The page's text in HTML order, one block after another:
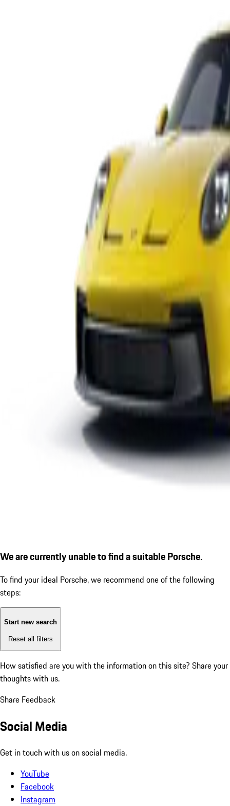
We are currently unable to find a suitable Porsche.
To find your ideal Porsche, we recommend one of the following
steps:
Start new search
Reset all filters
How satisfied are you with the information on this site? Share your
thoughts with us.
Share Feedback
Social Media
Get in touch with us on social media.
YouTube
Facebook
Instagram